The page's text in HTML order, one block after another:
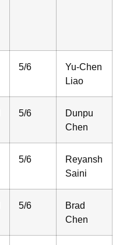
5/6
Yu-Chen
Liao
5/6
Dunpu
Chen
5/6
Reyansh
Saini
5/6
Brad
Chen